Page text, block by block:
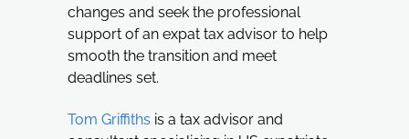
changes and seek the professional
support of an expat tax advisor to help
smooth the transition and meet
deadlines set.
Tom Griffiths is a tax advisor and